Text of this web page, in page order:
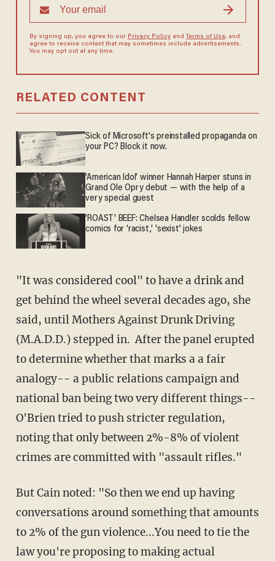
By signing up, you agree to our Privacy Policyand Terms of Use, and
agree to receive content that may sometimes include advertisements.
You may opt out at any time.
RELATED CONTENT
Sick of Microsoft's preinstalled propaganda on
your PC? Block it now.
'American Idol' winner Hannah Harper stuns in
Grand Ole Opry debut — with the help of a
very special guest
'ROAST' BEEF: Chelsea Handler scolds fellow
comics for 'racist,' 'sexist' jokes
"It was considered cool" to have a drink and
get behind the wheel several decades ago, she
said, until Mothers Against Drunk Driving
(M.A.D.D.) stepped in. After the panel erupted
to determine whether that marks a a fair
analogy-- a public relations campaign and
national ban being two very different things--
O'Brien tried to push stricter regulation,
noting that only between 2%-8% of violent
crimes are committed with "assault rifles."
But Cain noted: "So then we end up having
conversations around something that amounts
to 2% of the gun violence...You need to tie the
law you're proposing to making actual